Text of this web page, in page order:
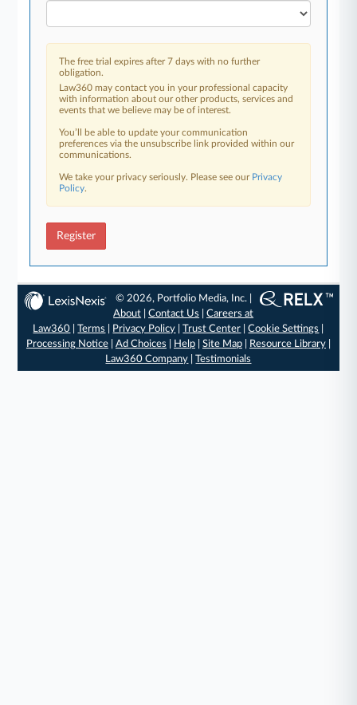
The free trial expires after 7 days with no further
obligation.
Law360 may contact you in your professional capacity
with information about our other products, services and
events that we believe may be of interest.
You’ll be able to update your communication
preferences via the unsubscribe link provided within our
communications.
We take your privacy seriously. Please see our Privacy
Policy.
Register
© 2026, Portfolio Media, Inc. |
About |Contact Us |Careers at
Law360 |Terms Privacy Policy |Trust Center |Cookie Settings
Processing Notice| Ad Choices Help| Site Map| Resource Library|
Law360 Company |Testimonials